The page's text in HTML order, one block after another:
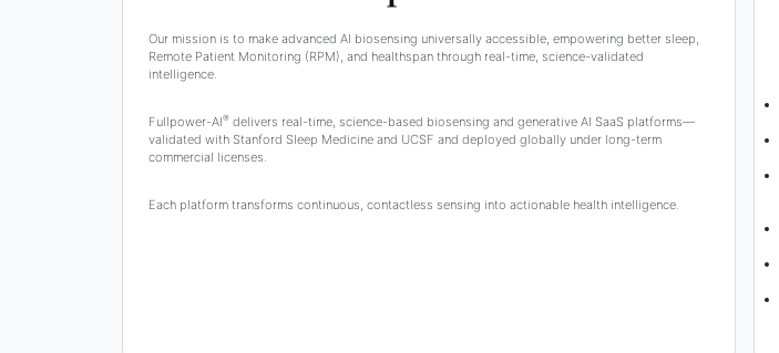
Our mission is to make advanced AI biosensing universally accessible, empowering better sleep,
Remote Patient Monitoring (RPM), and healthspan through real-time, science-validated
intelligence.
Fullpower-AI®delivers real-time, science-based biosensing and generative AI SaaS platforms—
validated with Stanford Sleep Medicine and UCSF and deployed globally under long-term
commercial licenses.
Each platform transforms continuous, contactless sensing into actionable health intelligence.